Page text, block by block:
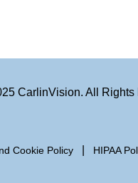
CarlinVision. All Rights
Cookie Policy HIPAA